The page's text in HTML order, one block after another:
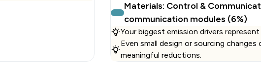
Materials: Control &
communication modules (6%)
Your biggest emission drivers
Even small design or sourcing
meaningful reductions.